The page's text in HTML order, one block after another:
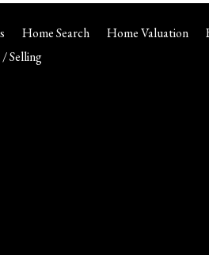
Home Search Home Valuation
Selling